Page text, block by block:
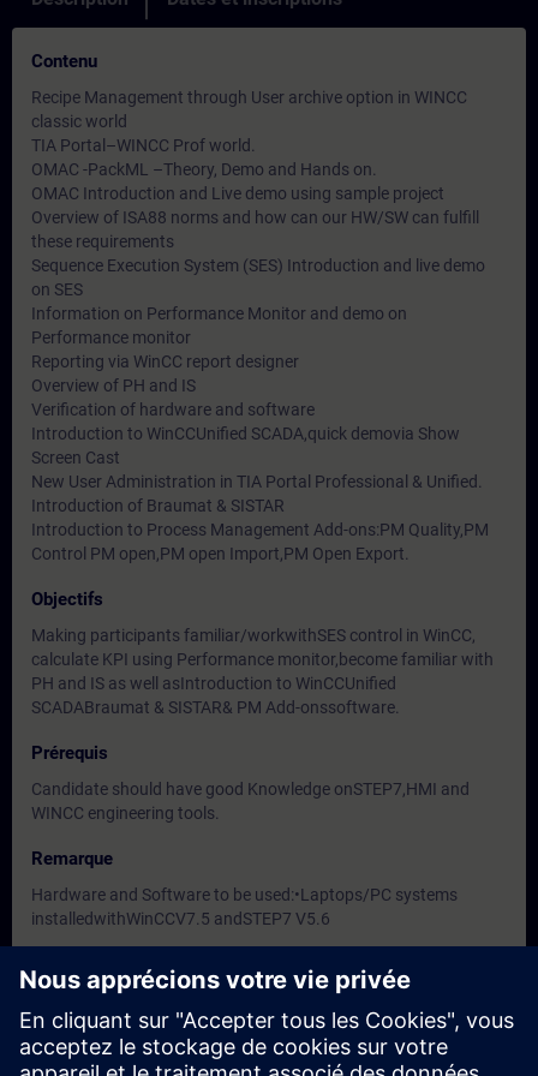
Contenu
Recipe Management through User archive option in WINCC
classic world
TIA Portal–WINCC Prof world.
OMAC -PackML –Theory, Demo and Hands on.
OMAC Introduction and Live demo using sample project
Overview of ISA88 norms and how can our HW/SW can fulfill
these requirements
Sequence Execution System (SES) Introduction and live demo
on SES
Information on Performance Monitor and demo on
Performance monitor
Reporting via WinCC report designer
Overview of PH and IS
Verification of hardware and software
Introduction to WinCCUnified SCADA,quick demovia Show
Screen Cast
New User Administration in TIA Portal Professional & Unified.
Introduction of Braumat & SISTAR
Introduction to Process Management Add-ons:PM Quality,PM
Control PM open,PM open Import,PM Open Export.
Objectifs
Making participants familiar/workwithSES control in WinCC,
calculate KPI using Performance monitor,become familiar with
PH and IS as well asIntroduction to WinCCUnified
SCADABraumat & SISTAR& PM Add-onssoftware.
Prérequis
Candidate should have good Knowledge onSTEP7,HMI and
WINCC engineering tools.
Remarque
Hardware and Software to be used:•Laptops/PC systems
installedwithWinCCV7.5 andSTEP7 V5.6
Groupes cibles